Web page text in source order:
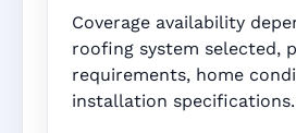
Coverage availability
roofing system selected,
requirements, home
installation specifications.